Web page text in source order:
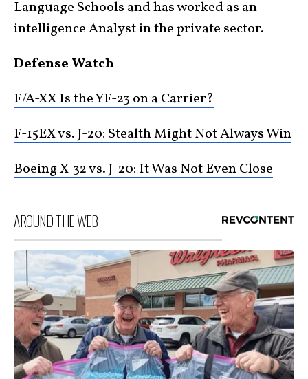
Language Schools and has worked as an
intelligence Analyst in the private sector.
Defense Watch
F/A-XX Is the YF-23 on a Carrier?
F-15EX vs. J-20: Stealth Might Not Always Win
Boeing X-32 vs. J-20: It Was Not Even Close
AROUND THE WEB